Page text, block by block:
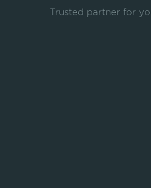
Trusted partner for